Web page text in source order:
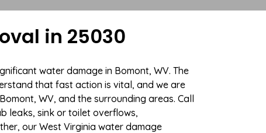
in 25030
water damage in Bomont, WV. The
that fast action is vital, and we are
WV, and the surrounding areas. Call
leaks, sink or toilet overflows,
our West Virginia water damage